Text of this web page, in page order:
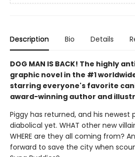
Description Bio Details
DOG MAN IS BACK! The highly
graphic novel in the #1
starring everyone's favorite
award-winning author and
Piggy has returned, and his newest
diabolical yet. WHAT other new
WHERE are they all coming from?
forward to save the city when